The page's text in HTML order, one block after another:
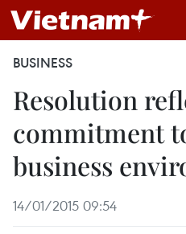
BUSINESS
Resolution
commitment
business
14/01/2015 09:54